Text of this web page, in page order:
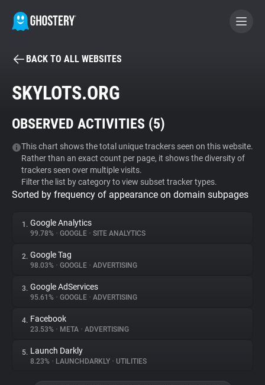
BECOME A CONTRIBUTOR
Tracker & Ad Blocker
WhoTracks.Me
Privacy Digest
About
Trackers
Websites
BACK TO ALL WEBSITES
SKYLOTS.ORG
OBSERVED ACTIVITIES (5)
This chart shows the total unique trackers seen on this website.
Rather than an exact count per page, it shows the diversity of
trackers seen over multiple visits.
Filter the list by category to view subset tracker types.
Sorted by frequency of appearance on domain subpages
1. Google Analytics
99.78% • GOOGLE • SITE ANALYTICS
2. Google Tag
98.03% • GOOGLE • ADVERTISING
3. Google AdServices
95.61% • GOOGLE • ADVERTISING
4. Facebook
23.53% • META • ADVERTISING
5. Launch Darkly
8.23% • LAUNCHDARKLY • UTILITIES